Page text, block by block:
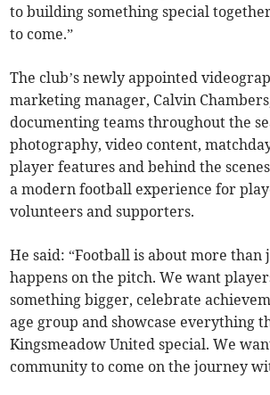
to building something special
to come.”
The club’s newly appointed
marketing manager, Calvin
documenting teams throughout the
photography, video content,
player features and behind the
a modern football experience for
volunteers and supporters.
He said: “Football is about more than
happens on the pitch. We want
something bigger, celebrate
age group and showcase everything
Kingsmeadow United special. We
community to come on the journey